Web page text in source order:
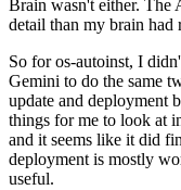
Brain wasn't either. The
detail than my brain had
So for os-autoinst, I
Gemini to do the same
update and deployment
things for me to look at
and it seems like it did
deployment is mostly
useful.